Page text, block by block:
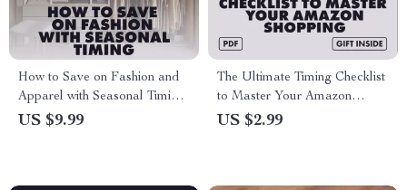
How to Save on Fashion and
Apparel with Seasonal Timing
– Digital Guide to Timing Your
US $9.99
The Ultimate Timing Checklist
to Master Your Amazon
Shopping: How to Time Your
US $2.99